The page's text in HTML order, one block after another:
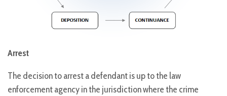
Arrest
The decision to arrest a defendant is up to the law
enforcement agency in the jurisdiction where the crime